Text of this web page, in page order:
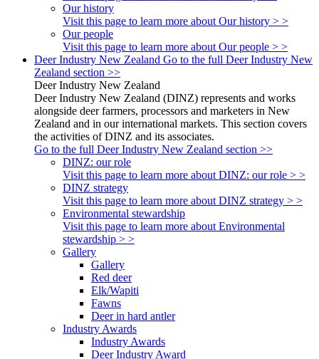
Our history
Visit this page to learn more about Our history > >
Our people
Visit this page to learn more about Our people > >
Deer Industry New Zealand Go to the full Deer Industry New
Zealand section >>
Deer Industry New Zealand
Deer Industry New Zealand (DINZ) represents and works
alongside deer farmers, processors and marketers in New
Zealand and in our international markets. This section covers
the activities of DINZ and its associates.
Go to the full Deer Industry New Zealand section >>
DINZ: our role
Visit this page to learn more about DINZ: our role > >
DINZ strategy
Visit this page to learn more about DINZ strategy > >
Environmental stewardship
Visit this page to learn more about Environmental
stewardship > >
Gallery
Gallery
Red deer
Elk/Wapiti
Fawns
Deer in hard antler
Industry Awards
Industry Awards
Deer Industry Award